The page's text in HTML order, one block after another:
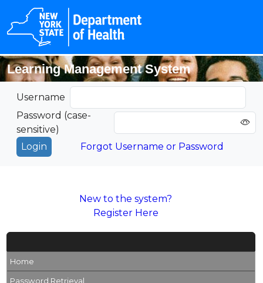
Learning Management System
Username
Password (case-
sensitive)
Forgot Username or Password
New to the system?
Register Here
Home
Password Retrieval